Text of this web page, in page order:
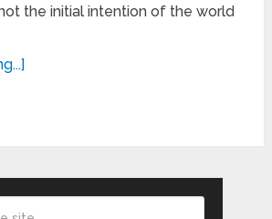
the initial intention of the world